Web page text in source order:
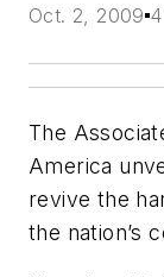
Oct. 2, 2009
The
America
revive the
the nation’s